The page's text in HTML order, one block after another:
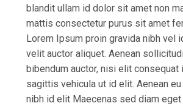
blandit ullam id dolor sit amet non
mattis consectetur purus sit amet
Lorem Ipsum proin gravida nibh vel
velit auctor aliquet. Aenean
bibendum auctor, nisi elit consequat
sagittis vehicula ut id elit. Aenean
nibh id elit Maecenas sed diam